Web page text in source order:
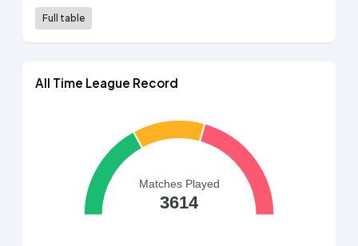
Full table
All Time League Record
Matches Played
3614